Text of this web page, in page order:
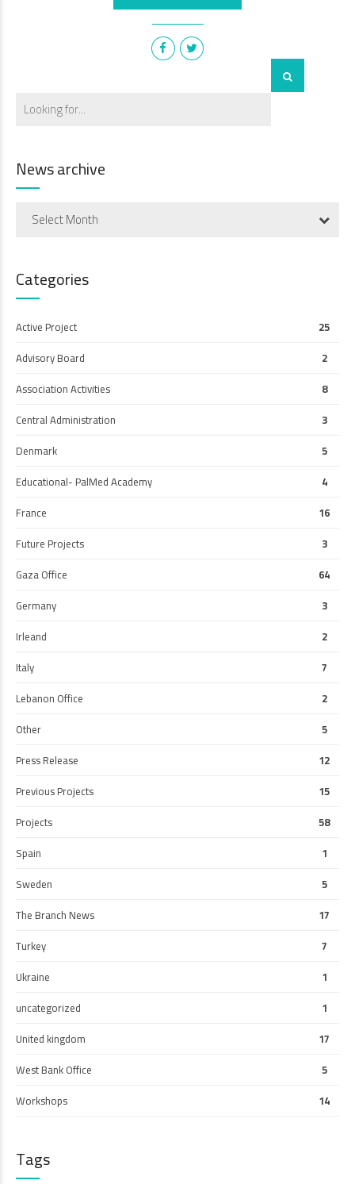
News archive
Select Month
Categories
Active Project
25
Advisory Board
2
Association Activities
8
Central Administration
3
Denmark
5
Educational- PalMed Academy
4
France
16
Future Projects
3
Gaza Office
64
Germany
3
Irleand
2
Italy
7
Lebanon Office
2
Other
5
Press Release
12
Previous Projects
15
Projects
58
Spain
1
Sweden
5
The Branch News
17
Turkey
7
Ukraine
1
uncategorized
1
United kingdom
17
West Bank Office
5
Workshops
14
Tags